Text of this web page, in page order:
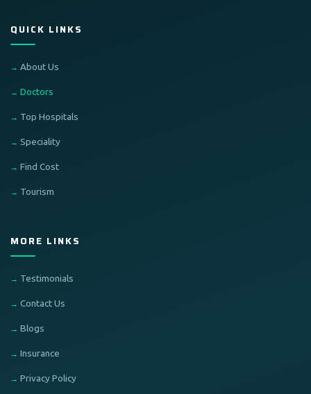
QUICK LINKS
About Us
Doctors
Top Hospitals
Speciality
Find Cost
Tourism
MORE LINKS
Testimonials
Contact Us
Blogs
Insurance
Privacy Policy